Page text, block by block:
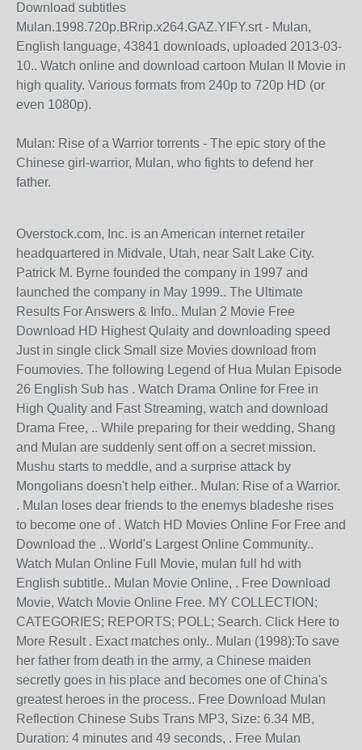
Download subtitles
Mulan.1998.720p.BRrip.x264.GAZ.YIFY.srt - Mulan,
English language, 43841 downloads, uploaded 2013-03-
10.. Watch online and download cartoon Mulan II Movie in
high quality. Various formats from 240p to 720p HD (or
even 1080p).
Mulan: Rise of a Warrior torrents - The epic story of the
Chinese girl-warrior, Mulan, who fights to defend her
father.
Overstock.com, Inc. is an American internet retailer
headquartered in Midvale, Utah, near Salt Lake City.
Patrick M. Byrne founded the company in 1997 and
launched the company in May 1999.. The Ultimate
Results For Answers & Info.. Mulan 2 Movie Free
Download HD Highest Qulaity and downloading speed
Just in single click Small size Movies download from
Foumovies. The following Legend of Hua Mulan Episode
26 English Sub has . Watch Drama Online for Free in
High Quality and Fast Streaming, watch and download
Drama Free, .. While preparing for their wedding, Shang
and Mulan are suddenly sent off on a secret mission.
Mushu starts to meddle, and a surprise attack by
Mongolians doesn't help either.. Mulan: Rise of a Warrior.
. Mulan loses dear friends to the enemys bladeshe rises
to become one of . Watch HD Movies Online For Free and
Download the .. World's Largest Online Community..
Watch Mulan Online Full Movie, mulan full hd with
English subtitle.. Mulan Movie Online, . Free Download
Movie, Watch Movie Online Free. MY COLLECTION;
CATEGORIES; REPORTS; POLL; Search. Click Here to
More Result . Exact matches only.. Mulan (1998):To save
her father from death in the army, a Chinese maiden
secretly goes in his place and becomes one of China's
greatest heroes in the process.. Free Download Mulan
Reflection Chinese Subs Trans MP3, Size: 6.34 MB,
Duration: 4 minutes and 49 seconds, . Free Mulan